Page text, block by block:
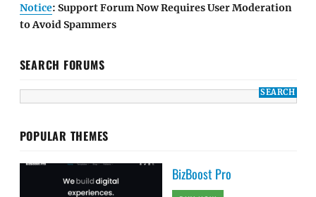
Notice: Support Forum Now Requires User Moderation
to Avoid Spammers
SEARCH FORUMS
POPULAR THEMES
BizBoost Pro